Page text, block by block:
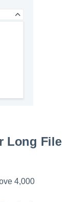
Long File
4,000